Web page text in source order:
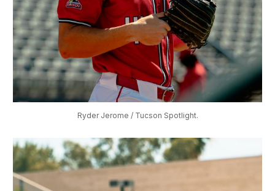
Ryder Jerome / Tucson Spotlight.